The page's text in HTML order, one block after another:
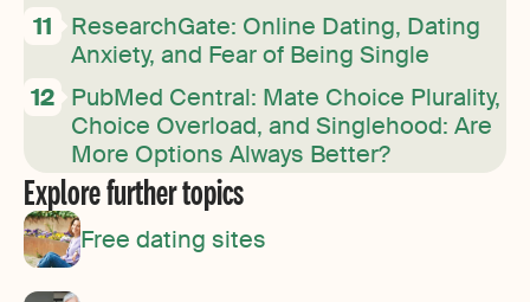
ResearchGate: Online Dating, Dating
Anxiety, and Fear of Being Single
PubMed Central: Mate Choice Plurality,
Choice Overload, and Singlehood: Are
More Options Always Better?
Explore further topics
Free dating sites